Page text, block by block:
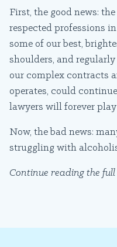
First, the good news:
respected professions
some of our best,
shoulders, and
our complex contracts
operates, could
lawyers will forever
Now, the bad news:
struggling with
Continue reading the